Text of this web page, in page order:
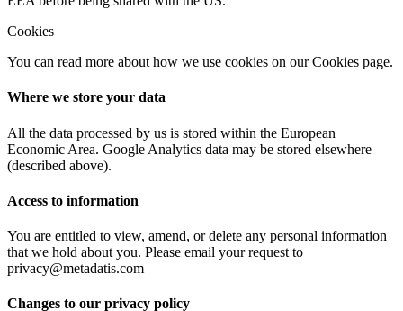
Cookies
You can read more about how we use cookies on our Cookies page.
Where we store your data
All the data processed by us is stored within the European
Economic Area. Google Analytics data may be stored elsewhere
(described above).
Access to information
You are entitled to view, amend, or delete any personal information
that we hold about you. Please email your request to
privacy@metadatis.com
Changes to our privacy policy